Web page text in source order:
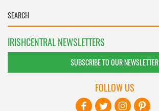
IRISHCENTRAL NEWSLETTERS
SUBSCRIBE TO OUR NEWSLETTER
FOLLOW US